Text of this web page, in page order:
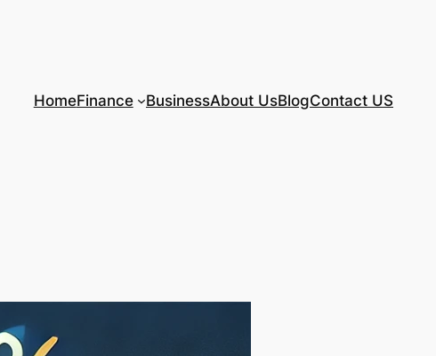
HomeFinance BusinessAbout UsBlogContact US